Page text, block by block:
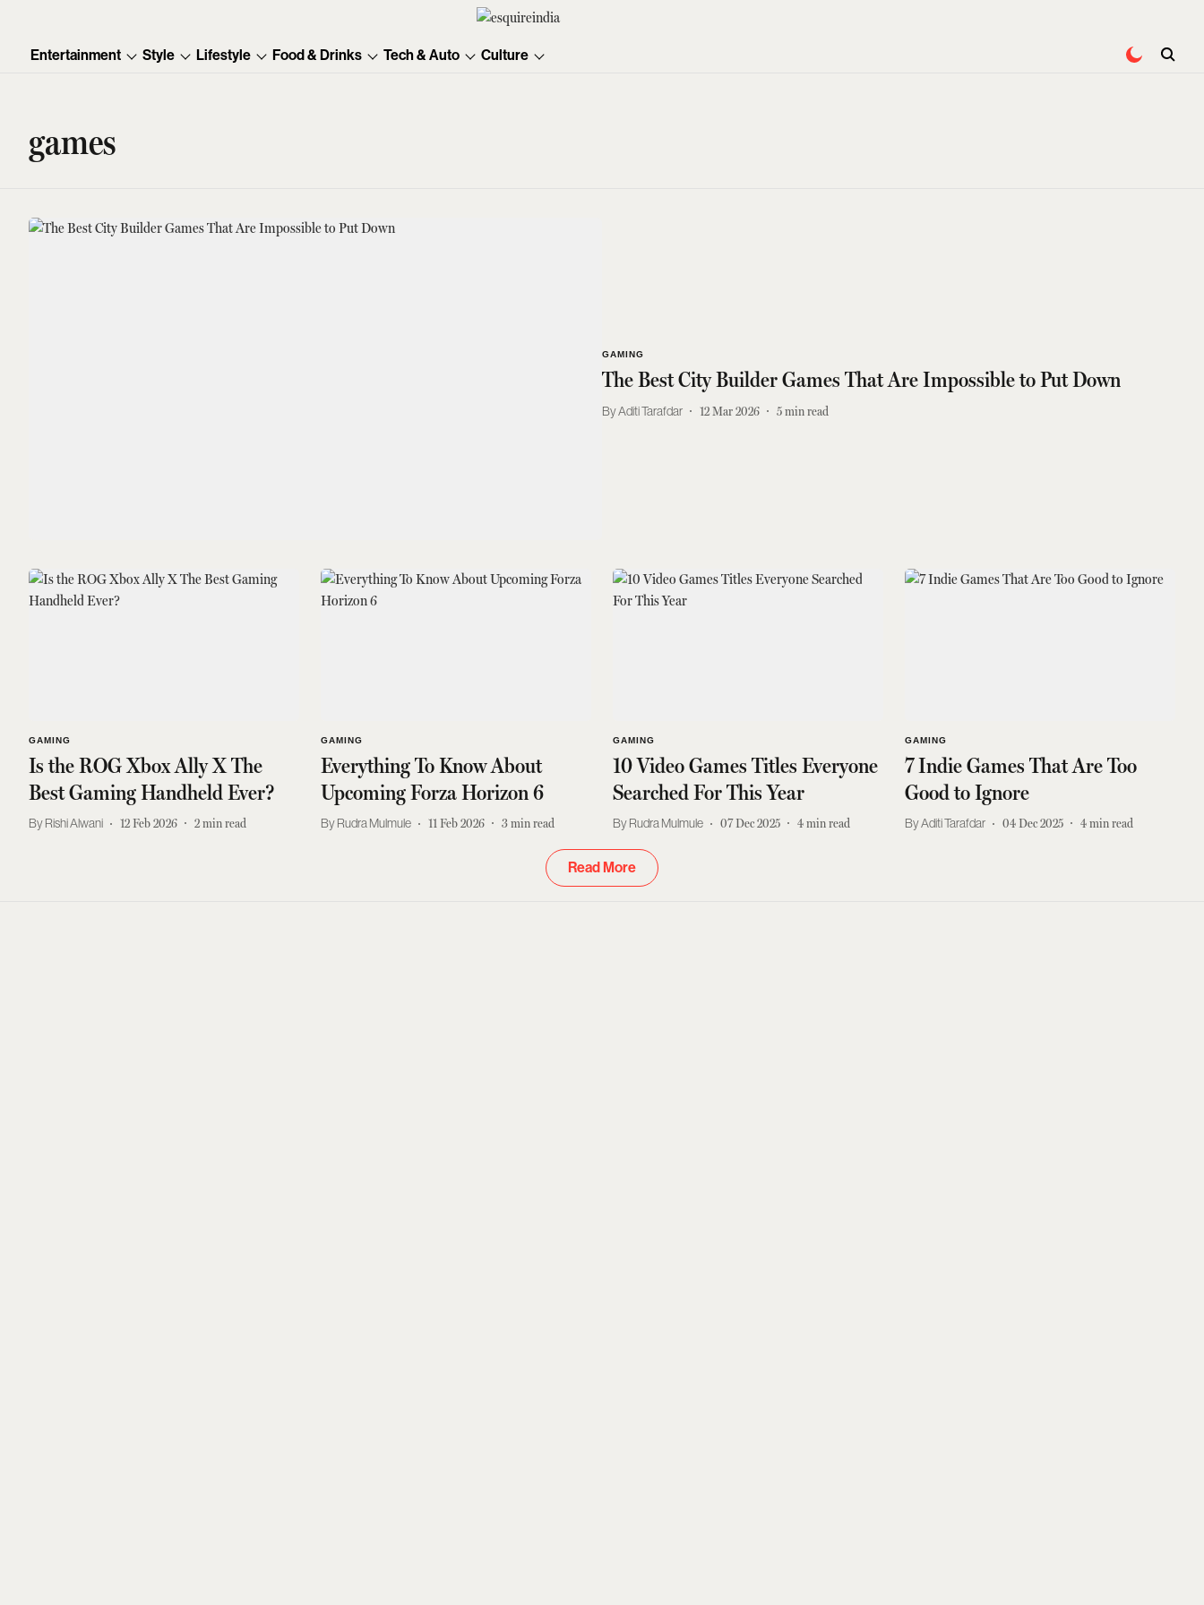
Entertainment Style Lifestyle Food & Drinks Tech & Auto Culture
games
GAMING
The Best City Builder Games That Are Impossible to Put Down
Aditi Tarafdar 12 Mar 2026 5min read
GAMING
Is the ROG Xbox Ally X The
Best Gaming Handheld Ever?
Rishi Alwani 12 Feb 2026 2min read
GAMING
Everything To Know About
Upcoming Forza Horizon 6
Rudra Mulmule 11 Feb 2026 3min read
GAMING
10 Video Games Titles Everyone
Searched For This Year
Rudra Mulmule 07 Dec 2025 4min read
GAMING
7 Indie Games That Are Too
Good to Ignore
Aditi Tarafdar 04 Dec 2025 4min read
Read More